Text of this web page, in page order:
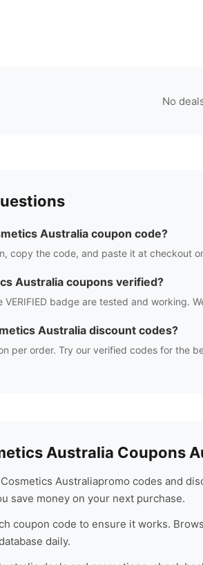
No
Australia coupon code?
copy the code, and paste it at checkout
Australia coupons verified?
VERIFIED badge are tested and working.
Australia discount codes?
per order. Try our verified codes for the
Australia Coupons
Cosmetics Australiapromo codes and
save money on your next purchase.
coupon code to ensure it works.
daily.